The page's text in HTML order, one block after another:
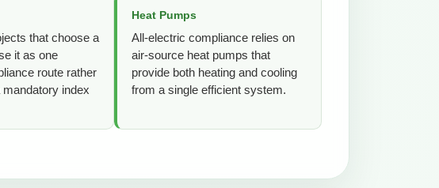
that choose a
it as one
route rather
index
Heat Pumps
All-electric compliance relies on
air-source heat pumps that
provide both heating and cooling
from a single efficient system.